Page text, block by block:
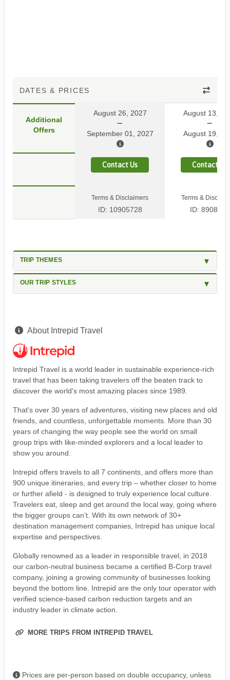
DATES & PRICES
Additional
Offers
August 26, 2027
September 01, 2027
August 13,
August 19,
Contact Us Contact Us
Terms & Disclaimers
ID: 10905728
Terms &
ID: 8908584
TRIP THEMES
OUR TRIP STYLES
About Intrepid Travel
Intrepid Travel is a world leader in sustainable experience-rich
travel that has been taking travelers off the beaten track to
discover the world's most amazing places since 1989.
That's over 30 years of adventures, visiting new places and old
friends, and countless, unforgettable moments. More than 30
years of changing the way people see the world on small
group trips with like-minded explorers and a local leader to
show you around.
Intrepid offers travels to all 7 continents, and offers more than
900 unique itineraries, and every trip – whether closer to home
or further afield - is designed to truly experience local culture.
Travelers eat, sleep and get around the local way, going where
the bigger groups can’t. With its own network of 30+
destination management companies, Intrepid has unique local
expertise and perspectives.
Globally renowned as a leader in responsible travel, in 2018
our carbon-neutral business became a certified B-Corp travel
company, joining a growing community of businesses looking
beyond the bottom line. Intrepid are the only tour operator with
verified science-based carbon reduction targets and an
industry leader in climate action.
MORE TRIPS FROM INTREPID TRAVEL
Prices are per-person based on double occupancy, unless